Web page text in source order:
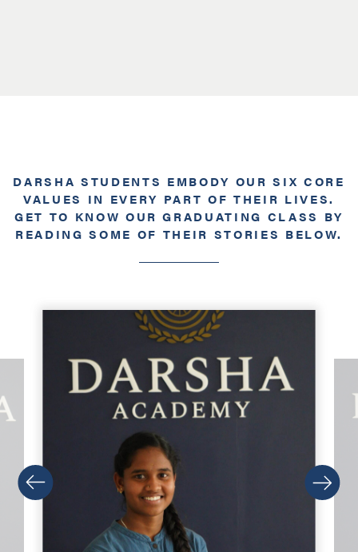
DARSHA STUDENTS EMBODY OUR SIX CORE
VALUES IN EVERY PART OF THEIR LIVES.
GET TO KNOW OUR GRADUATING CLASS BY
READING SOME OF THEIR STORIES BELOW.